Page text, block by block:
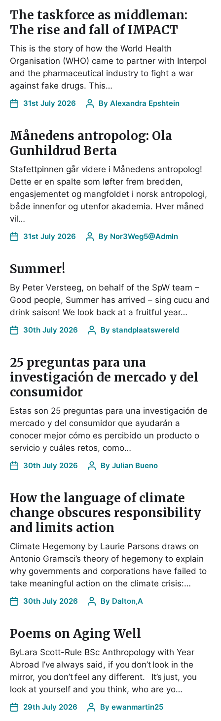
The taskforce as middleman:
The rise and fall of IMPACT
This is the story of how the World Health
Organisation (WHO) came to partner with Interpol
and the pharmaceutical industry to fight a war
against fake drugs. This…
31st July 2026 By Alexandra Epshtein
Månedens antropolog: Ola
Gunhildrud Berta
Stafettpinnen går videre i Månedens antropolog!
Dette er en spalte som løfter frem bredden,
engasjementet og mangfoldet i norsk antropologi,
både innenfor og utenfor akademia. Hver måned
vil…
31st July 2026 By Nor3Weg5@AdmIn
Summer!
By Peter Versteeg, on behalf of the SpW team –
Good people, Summer has arrived – sing cucu and
drink saison! We look back at a fruitful year…
30th July 2026 By standplaatswereld
25 preguntas para una
investigación de mercado y del
consumidor
Estas son 25 preguntas para una investigación de
mercado y del consumidor que ayudarán a
conocer mejor cómo es percibido un producto o
servicio y cuáles retos, como…
30th July 2026 By Julian Bueno
How the language of climate
change obscures responsibility
and limits action
Climate Hegemony by Laurie Parsons draws on
Antonio Gramsci’s theory of hegemony to explain
why governments and corporations have failed to
take meaningful action on the climate crisis:…
30th July 2026 By Dalton,A
Poems on Aging Well
ByLara Scott-Rule BSc Anthropology with Year
Abroad I’ve always said, if you don’t look in the
mirror, you don’t feel any different. It’s just, you
look at yourself and you think, who are yo…
29th July 2026 By ewanmartin25